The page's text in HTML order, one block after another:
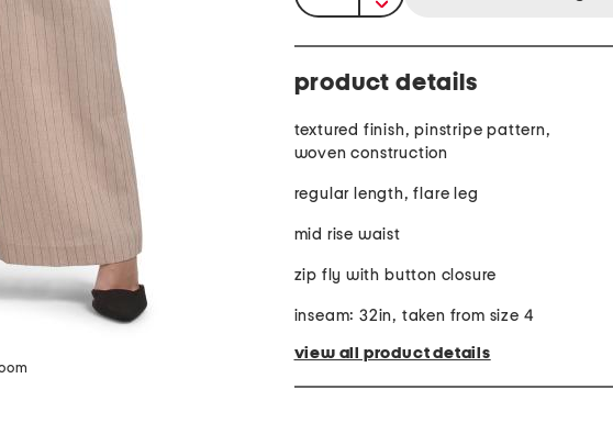
product details
textured finish, pinstripe pattern,
woven construction
regular length, flare leg
mid rise waist
zip fly with button closure
inseam: 32in, taken from size 4
view all product details